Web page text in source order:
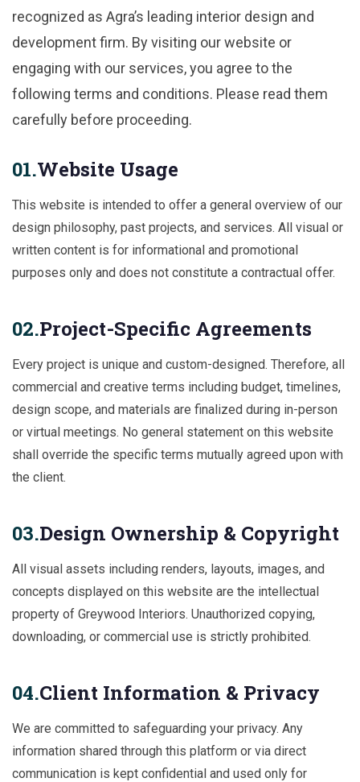
recognized as Agra’s leading interior design and
development firm. By visiting our website or
engaging with our services, you agree to the
following terms and conditions. Please read them
carefully before proceeding.
01.Website Usage
This website is intended to offer a general overview of our
design philosophy, past projects, and services. All visual or
written content is for informational and promotional
purposes only and does not constitute a contractual offer.
02.Project-Specific Agreements
Every project is unique and custom-designed. Therefore, all
commercial and creative terms including budget, timelines,
design scope, and materials are finalized during in-person
or virtual meetings. No general statement on this website
shall override the specific terms mutually agreed upon with
the client.
03.Design Ownership & Copyright
All visual assets including renders, layouts, images, and
concepts displayed on this website are the intellectual
property of Greywood Interiors. Unauthorized copying,
downloading, or commercial use is strictly prohibited.
04.Client Information & Privacy
We are committed to safeguarding your privacy. Any
information shared through this platform or via direct
communication is kept confidential and used only for